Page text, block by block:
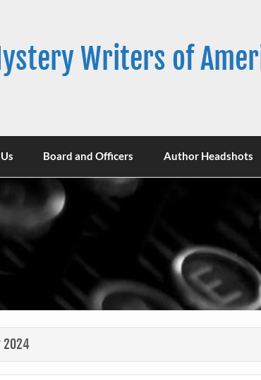
Writers of
Board and Officers Author Headshots
2024